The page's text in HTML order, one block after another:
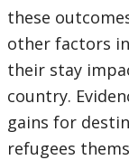
these
other factors
their stay
country.
gains for
refugees